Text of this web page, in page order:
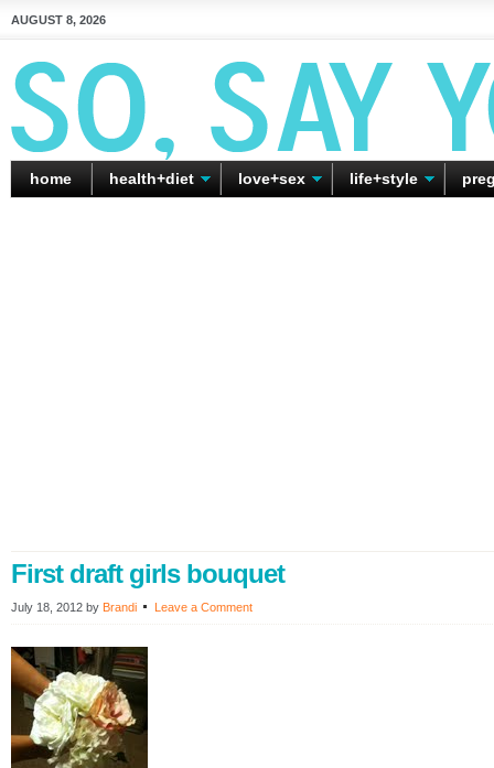
AUGUST 8, 2026
home health+diet love+sex life+style
First draft girls bouquet
July 18, 2012 by Brandi Leave a Comment